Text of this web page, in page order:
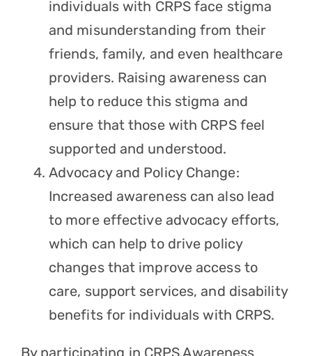
individuals with CRPS face stigma
and misunderstanding from their
friends, family, and even healthcare
providers. Raising awareness can
help to reduce this stigma and
ensure that those with CRPS feel
supported and understood.
Advocacy and Policy Change:
Increased awareness can also lead
to more effective advocacy efforts,
which can help to drive policy
changes that improve access to
care, support services, and disability
benefits for individuals with CRPS.
By participating in CRPS Awareness